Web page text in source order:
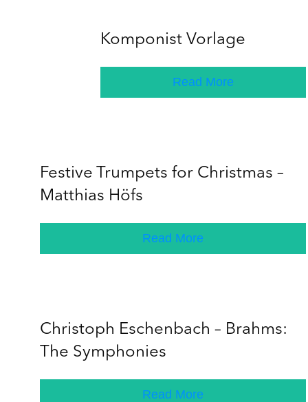
Komponist Vorlage
Read More
Festive Trumpets for Christmas –
Matthias Höfs
Read More
Christoph Eschenbach – Brahms:
The Symphonies
Read More